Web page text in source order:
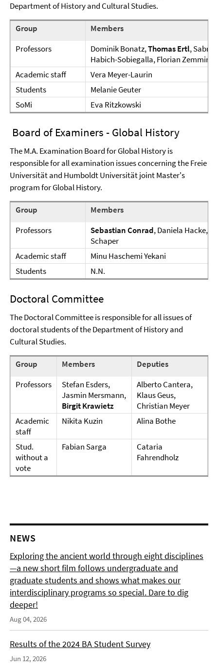
Department of History and Cultural Studies.
Group
Members
Professors
Dominik Bonatz,Thomas Ertl,
Habich-Sobiegalla, Florian Zemmin
Academic staff
Vera Meyer-Laurin
Students
Melanie Geuter
SoMi
Eva Ritzkowski
Board of Examiners - Global History
The M.A. Examination Board for Global History is
responsible for all examination issues concerning the Freie
Universität and Humboldt Universität joint Master's
program for Global History.
Group
Members
Professors
Sebastian Conrad, Daniela Hacke,
Schaper
Academic staff
Minu Haschemi Yekani
Students
N.N.
Doctoral Committee
The Doctoral Committee is responsible for all issues of
doctoral students of the Department of History and
Cultural Studies.
Group Members
Deputies
Professors
Stefan Esders,
Jasmin Mersmann,
Birgit Krawietz
Alberto Cantera,
Klaus Geus,
Christian Meyer
Academic
staff
Nikita Kuzin Alina Bothe
Stud.
without a
vote
Fabian Sarga
Cataria
Fahrendholz
NEWS
Exploring the ancient world through eight disciplines
—a new short film follows undergraduate and
graduate students and shows what makes our
interdisciplinary programs so special. Dare to dig
deeper!
Aug 04, 2026
Results of the 2024 BA Student Survey
Jun 12, 2026